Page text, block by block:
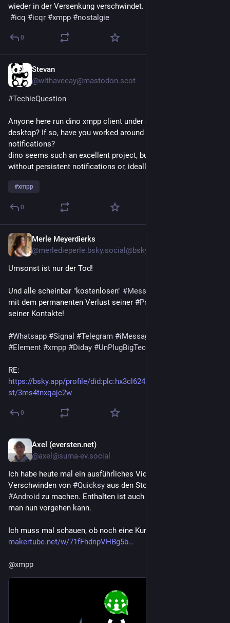
wieder in der Versenkung verschwindet.
#icq #icqr #xmpp #nostalgie
0
Stevan
@withaveeay@mastodon.scot
#TechieQuestion
Anyone here run dino xmpp client under a non-gnome
desktop? If so, have you worked around the lack of persistent
notifications?
dino seems such an excellent project, but it's unusable
without persistent notifications or, ideally, a tray icon.
#xmpp
0
Merle Meyerdierks
@merledieperle.bsky.social@bsky.brid.gy
Umsonst ist nur der Tod!
Und alle scheinbar "kostenlosen" #Messenger
mit dem permanenten Verlust seiner #Privatsphäre
seiner Kontakte!
#Whatsapp #Signal #Telegram #iMessage
#Element #xmpp #Diday #UnPlugBigTech
https://bsky.app/profile/did:plc:hx3cl624mqpnln2v44hpslda/po
st/3ms4tnxqajc2w
0
Axel (eversten.net)
@axel@suma-ev.social
Ich habe heute mal ein ausführliches Video zum
Verschwinden von #Quicksy aus den Stores für
#Android zu machen. Enthalten ist auch eine Anleitung, wie
man nun vorgehen kann.
Ich muss mal schauen, ob noch eine Kurzfassung kommt:
makertube.net/w/71fFhdnpVHBg5b
@xmpp